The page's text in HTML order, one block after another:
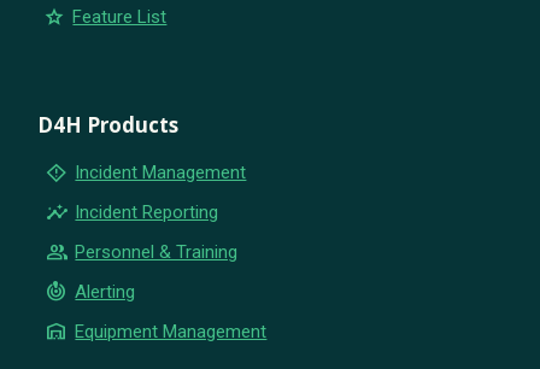
star Feature List
D4H Products
emergency_home Incident Management
insights Incident Reporting
group Personnel & Training
crisis_alert Alerting
warehouse Equipment Management